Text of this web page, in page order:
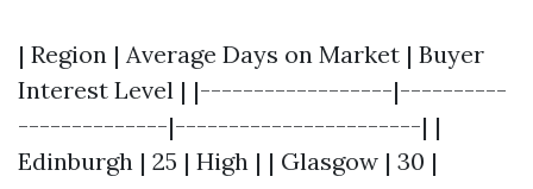
| Region | Average Days on Market | Buyer
Interest Level | |------------------|----------
--------------|-----------------------| |
Edinburgh | 25 | High | | Glasgow | 30 |